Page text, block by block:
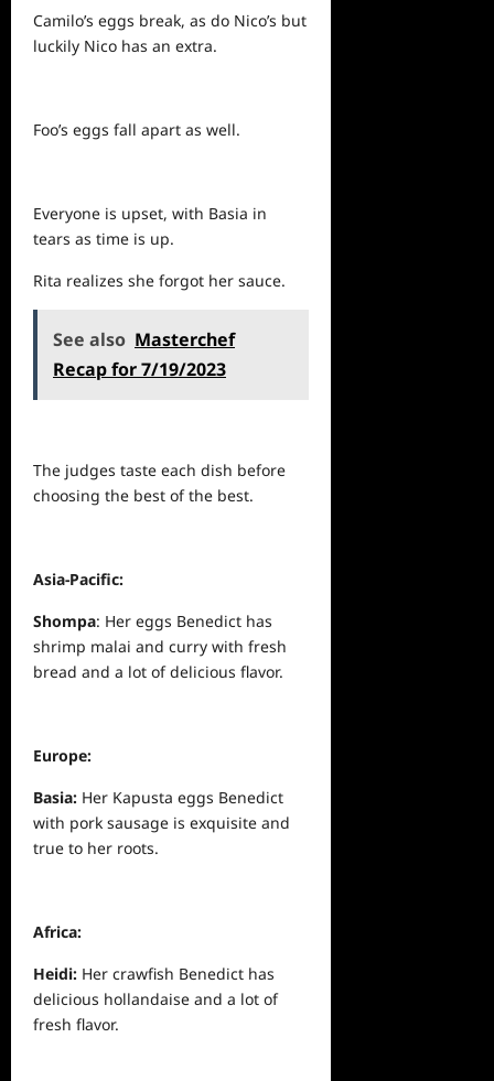
Camilo’s eggs break, as do Nico’s but
luckily Nico has an extra.
Foo’s eggs fall apart as well.
Everyone is upset, with Basia in
tears as time is up.
Rita realizes she forgot her sauce.
See also Masterchef
Recap for 7/19/2023
The judges taste each dish before
choosing the best of the best.
Asia-Pacific:
Shompa: Her eggs Benedict has
shrimp malai and curry with fresh
bread and a lot of delicious flavor.
Europe:
Basia: Her Kapusta eggs Benedict
with pork sausage is exquisite and
true to her roots.
Africa:
Heidi: Her crawfish Benedict has
delicious hollandaise and a lot of
fresh flavor.